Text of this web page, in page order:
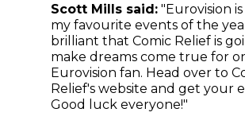
Scott Mills said: "Eurovision
my favourite events of the
brilliant that Comic Relief is
make dreams come true for
Eurovision fan. Head over to
Relief's website and get your
Good luck everyone!"